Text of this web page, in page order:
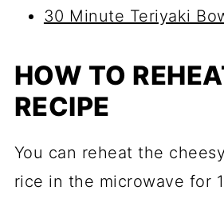
30 Minute Teriyaki
HOW TO
RECIPE
You can reheat the
rice in the microwave for